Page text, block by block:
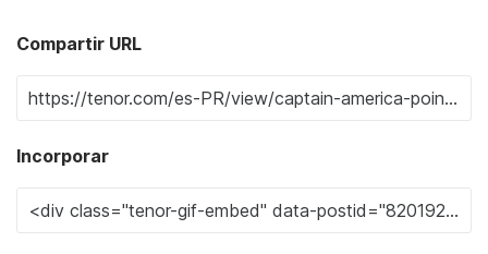
Compartir URL
Incorporar